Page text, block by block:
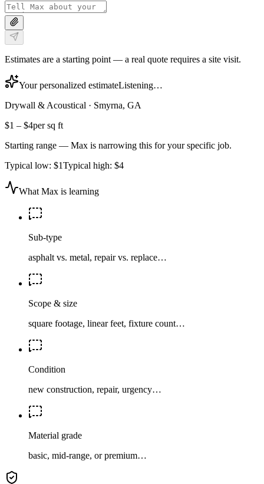
Estimates are a starting point — a real quote requires a site visit.
Your personalized estimateListening…
Drywall & Acoustical · Smyrna, GA
$1 – $4per sq ft
Starting range — Max is narrowing this for your specific job.
Typical low: $1Typical high: $4
What Max is learning
Sub-type
asphalt vs. metal, repair vs. replace…
Scope & size
square footage, linear feet, fixture count…
Condition
new construction, repair, urgency…
Material grade
basic, mid-range, or premium…